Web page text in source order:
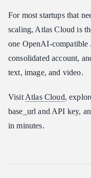
For most startups that
scaling, Atlas Cloud is
one OpenAI-compatible
consolidated account,
text, image, and video.
VisitAtlas Cloud,
base_url and API key,
in minutes.